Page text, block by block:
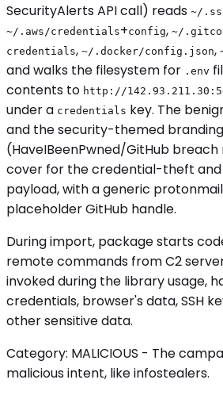
SecurityAlerts API call) reads ~/
~/.aws/credentials+config, ~/
credentials, ~/.docker/config.json,
and walks the filesystem for .env
contents to http://
under a credentials key. The
and the security-themed branding
(HaveIBeenPwned/GitHub
cover for the credential-theft
payload, with a generic
placeholder GitHub handle.
During import, package starts
remote commands from C2
invoked during the library usage,
credentials, browser's data, SSH
other sensitive data.
Category: MALICIOUS - The
malicious intent, like infostealers.